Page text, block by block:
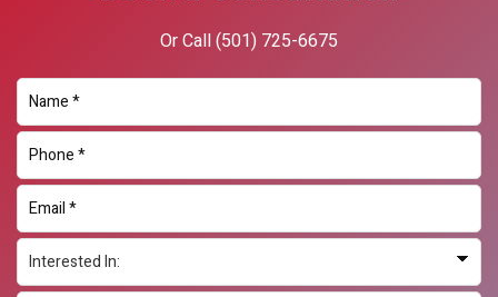
Or Call(501) 725-6675